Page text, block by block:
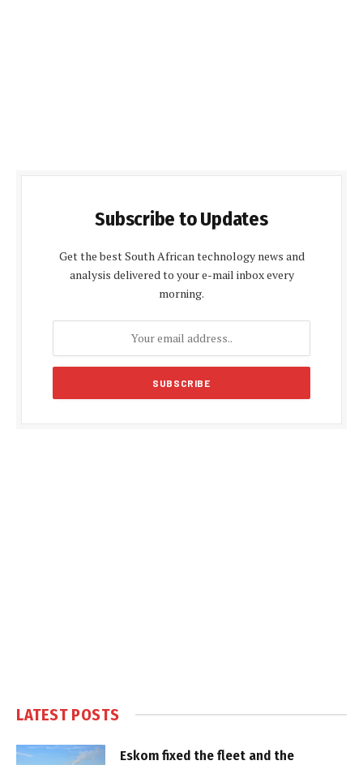
Subscribe to Updates
Get the best South African technology news and
analysis delivered to your e-mail inbox every
morning.
LATEST POSTS
Eskom fixed the fleet and the